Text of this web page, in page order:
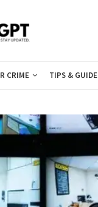
CRIME TIPS & GUIDE